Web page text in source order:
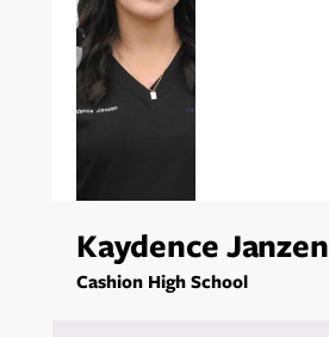
Kaydence Janzen
Cashion High School